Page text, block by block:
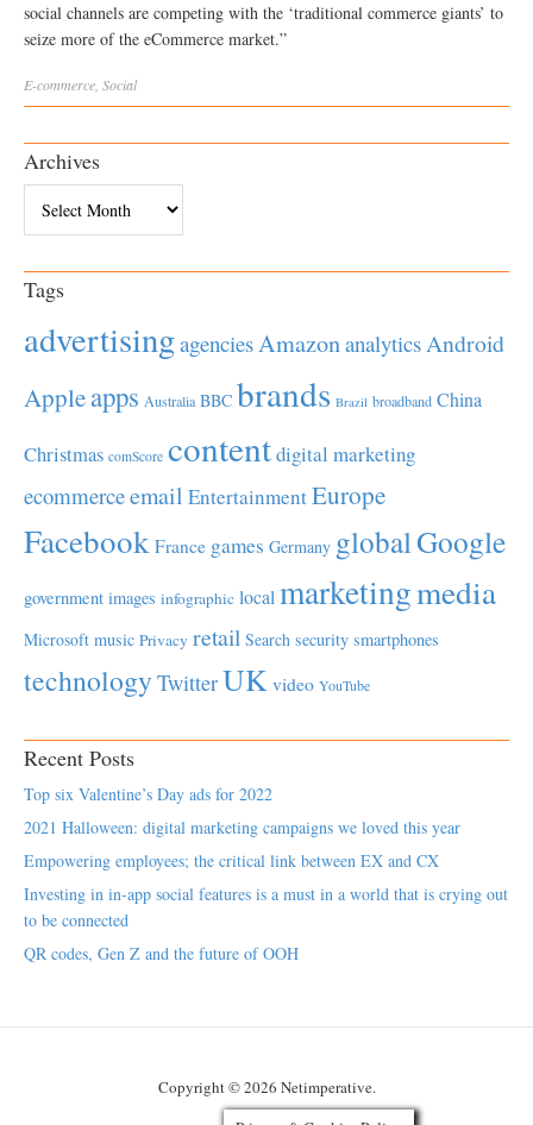
social channels are competing with the ‘traditional commerce giants’ to
seize more of the eCommerce market.”
E-commerce, Social
Archives
Tags
advertisingagenciesAmazonanalyticsAndroid
Appleapps Australia BBC brands Brazil broadband China
Christmas comScore contentdigital marketing
ecommerceemail EntertainmentEurope
Facebook France games Germany globalGoogle
government images infographic localmarketingmedia
Microsoft music Privacy retail Search security smartphones
technology TwitterUK video YouTube
Recent Posts
Top six Valentine’s Day ads for 2022
2021 Halloween: digital marketing campaigns we loved this year
Empowering employees; the critical link between EX and CX
Investing in in-app social features is a must in a world that is crying out
to be connected
QR codes, Gen Z and the future of OOH
Copyright © 2026 Netimperative.